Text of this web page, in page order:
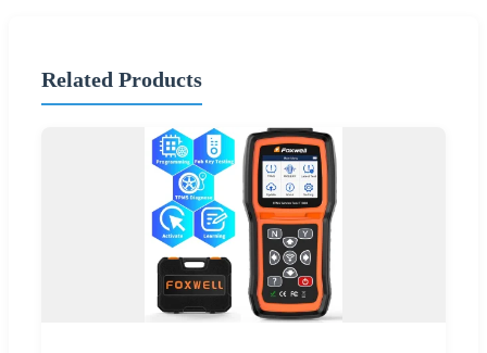
Related Products